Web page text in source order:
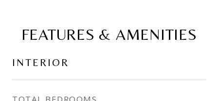
FEATURES & AMENITIES
INTERIOR